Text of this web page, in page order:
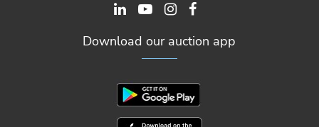
Download our auction app